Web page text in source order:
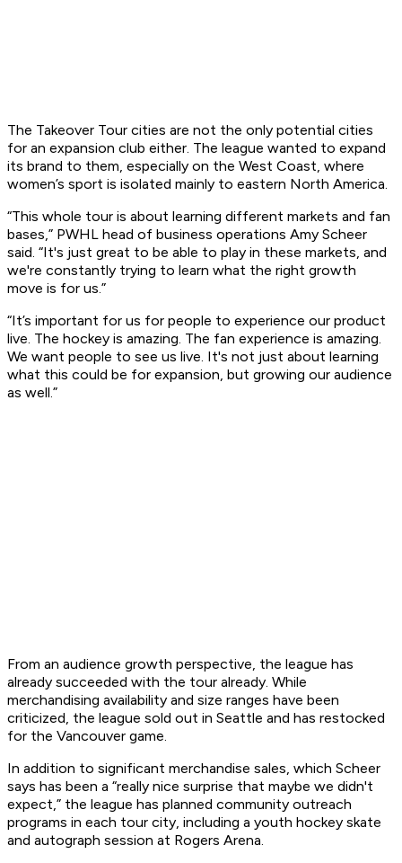
The Takeover Tour cities are not the only potential cities
for an expansion club either. The league wanted to expand
its brand to them, especially on the West Coast, where
women’s sport is isolated mainly to eastern North America.
“This whole tour is about learning different markets and fan
bases,” PWHL head of business operations Amy Scheer
said. “It's just great to be able to play in these markets, and
we're constantly trying to learn what the right growth
move is for us.”
“It’s important for us for people to experience our product
live. The hockey is amazing. The fan experience is amazing.
We want people to see us live. It's not just about learning
what this could be for expansion, but growing our audience
as well.”
From an audience growth perspective, the league has
already succeeded with the tour already. While
merchandising availability and size ranges have been
criticized, the league sold out in Seattle and has restocked
for the Vancouver game.
In addition to significant merchandise sales, which Scheer
says has been a “really nice surprise that maybe we didn't
expect,” the league has planned community outreach
programs in each tour city, including a youth hockey skate
and autograph session at Rogers Arena.